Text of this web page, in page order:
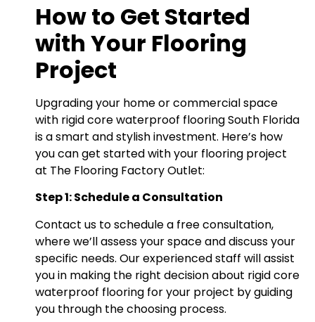
How to Get Started
with Your Flooring
Project
Upgrading your home or commercial space
with rigid core waterproof flooring South Florida
is a smart and stylish investment. Here’s how
you can get started with your flooring project
at The Flooring Factory Outlet:
Step 1: Schedule a Consultation
Contact us to schedule a free consultation,
where we’ll assess your space and discuss your
specific needs. Our experienced staff will assist
you in making the right decision about rigid core
waterproof flooring for your project by guiding
you through the choosing process.